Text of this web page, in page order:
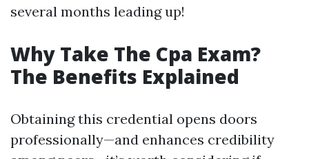
several months leading up!
Why Take The Cpa Exam?
The Benefits Explained
Obtaining this credential opens doors
professionally—and enhances credibility